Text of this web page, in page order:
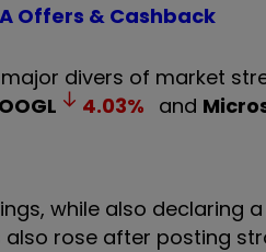
Offers & Cashback
divers of market
4.03% and
while also declaring
rose after posting